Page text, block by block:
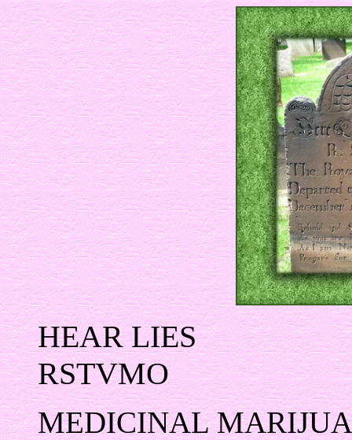
HEAR LIES
RSTVMO
MEDICINAL